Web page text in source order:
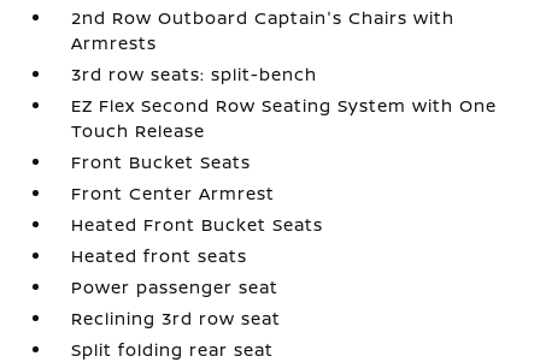
2nd Row Outboard Captain's Chairs with
Armrests
3rd row seats: split-bench
EZ Flex Second Row Seating System with One
Touch Release
Front Bucket Seats
Front Center Armrest
Heated Front Bucket Seats
Heated front seats
Power passenger seat
Reclining 3rd row seat
Split folding rear seat